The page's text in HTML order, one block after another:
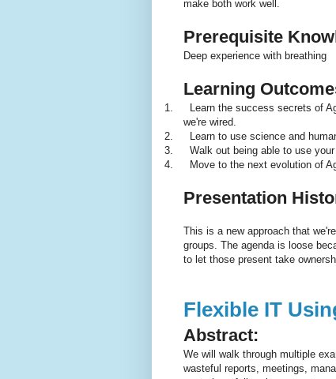
make both work well.
Prerequisite
Deep experience with breathing
Learning
1.
Learn the success secrets of
we're wired.
2.
Learn to use science and
3.
Walk out being able to use
4.
Move to the next evolution of
Presentation
This is a new approach that
groups. The agenda is loose
to let those present take
Flexible IT
Abstract:
We will walk through multiple
wasteful reports, meetings,